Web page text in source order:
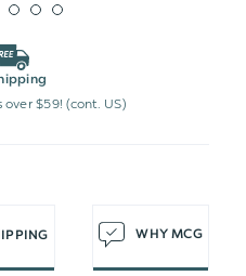
$59! (cont. US)
WHY MCG